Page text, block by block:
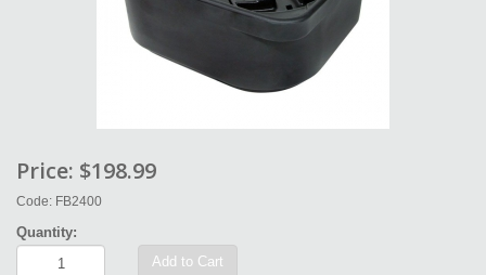
Price: $198.99
Code: FB2400
Quantity:
Add to Cart